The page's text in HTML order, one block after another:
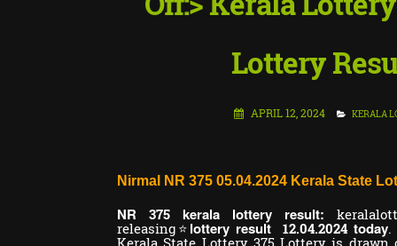
Lottery
APRIL 12, 2024 KERALA
Nirmal NR 375 05.04.2024 Kerala State
NR 375 kerala lottery result:
releasing⭐ lottery result 12.04.2024 today.
Kerala State Lottery 375 Lottery is